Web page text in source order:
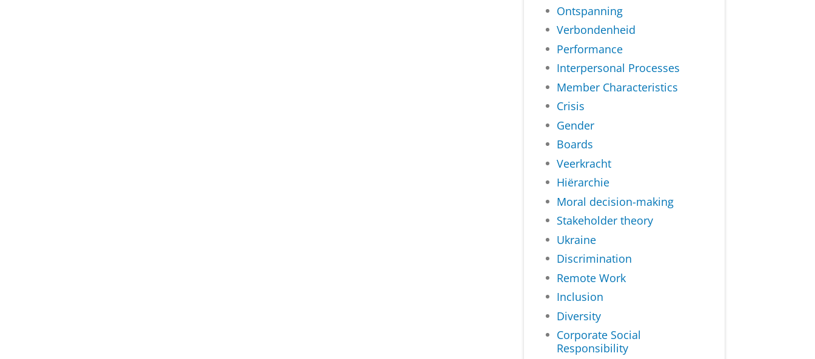
Ontspanning
Verbondenheid
Performance
Interpersonal Processes
Member Characteristics
Crisis
Gender
Boards
Veerkracht
Hiërarchie
Moral decision-making
Stakeholder theory
Ukraine
Discrimination
Remote Work
Inclusion
Diversity
Corporate Social
Responsibility